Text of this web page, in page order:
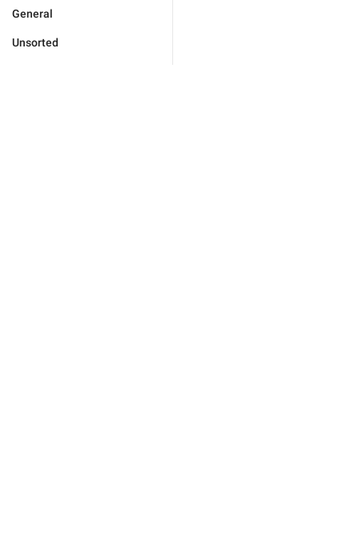
General
Unsorted